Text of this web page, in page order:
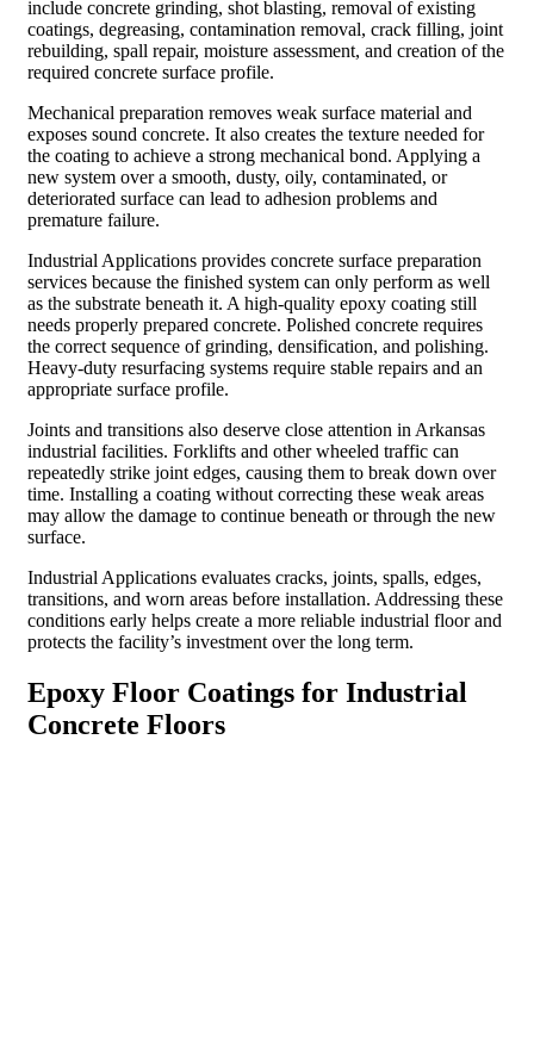
include concrete grinding, shot blasting, removal of existing
coatings, degreasing, contamination removal, crack filling, joint
rebuilding, spall repair, moisture assessment, and creation of the
required concrete surface profile.
Mechanical preparation removes weak surface material and
exposes sound concrete. It also creates the texture needed for
the coating to achieve a strong mechanical bond. Applying a
new system over a smooth, dusty, oily, contaminated, or
deteriorated surface can lead to adhesion problems and
premature failure.
Industrial Applications provides concrete surface preparation
services because the finished system can only perform as well
as the substrate beneath it. A high-quality epoxy coating still
needs properly prepared concrete. Polished concrete requires
the correct sequence of grinding, densification, and polishing.
Heavy-duty resurfacing systems require stable repairs and an
appropriate surface profile.
Joints and transitions also deserve close attention in Arkansas
industrial facilities. Forklifts and other wheeled traffic can
repeatedly strike joint edges, causing them to break down over
time. Installing a coating without correcting these weak areas
may allow the damage to continue beneath or through the new
surface.
Industrial Applications evaluates cracks, joints, spalls, edges,
transitions, and worn areas before installation. Addressing these
conditions early helps create a more reliable industrial floor and
protects the facility’s investment over the long term.
Epoxy Floor Coatings for Industrial
Concrete Floors